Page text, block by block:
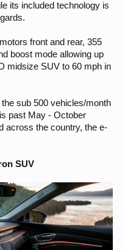
its included technology is
front and rear, 355
boost mode allowing up
midsize SUV to 60 mph in
sub 500 vehicles/month
past May - October
across the country, the e-
SUV